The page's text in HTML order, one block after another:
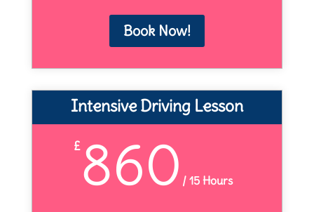
Book Now!
Intensive Driving Lesson
£860 / 15 Hours